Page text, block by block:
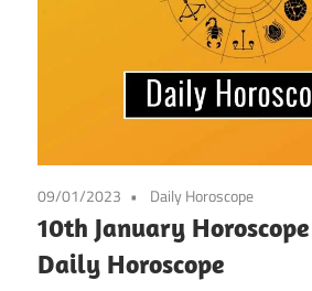
09/01/2023 Daily Horoscope
10th January
Daily Horoscope